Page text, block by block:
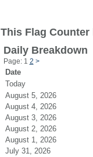
This Flag
Daily Breakdown
Page: 1 2 >
Date
Today
August 5, 2026
August 4, 2026
August 3, 2026
August 2, 2026
August 1, 2026
July 31, 2026